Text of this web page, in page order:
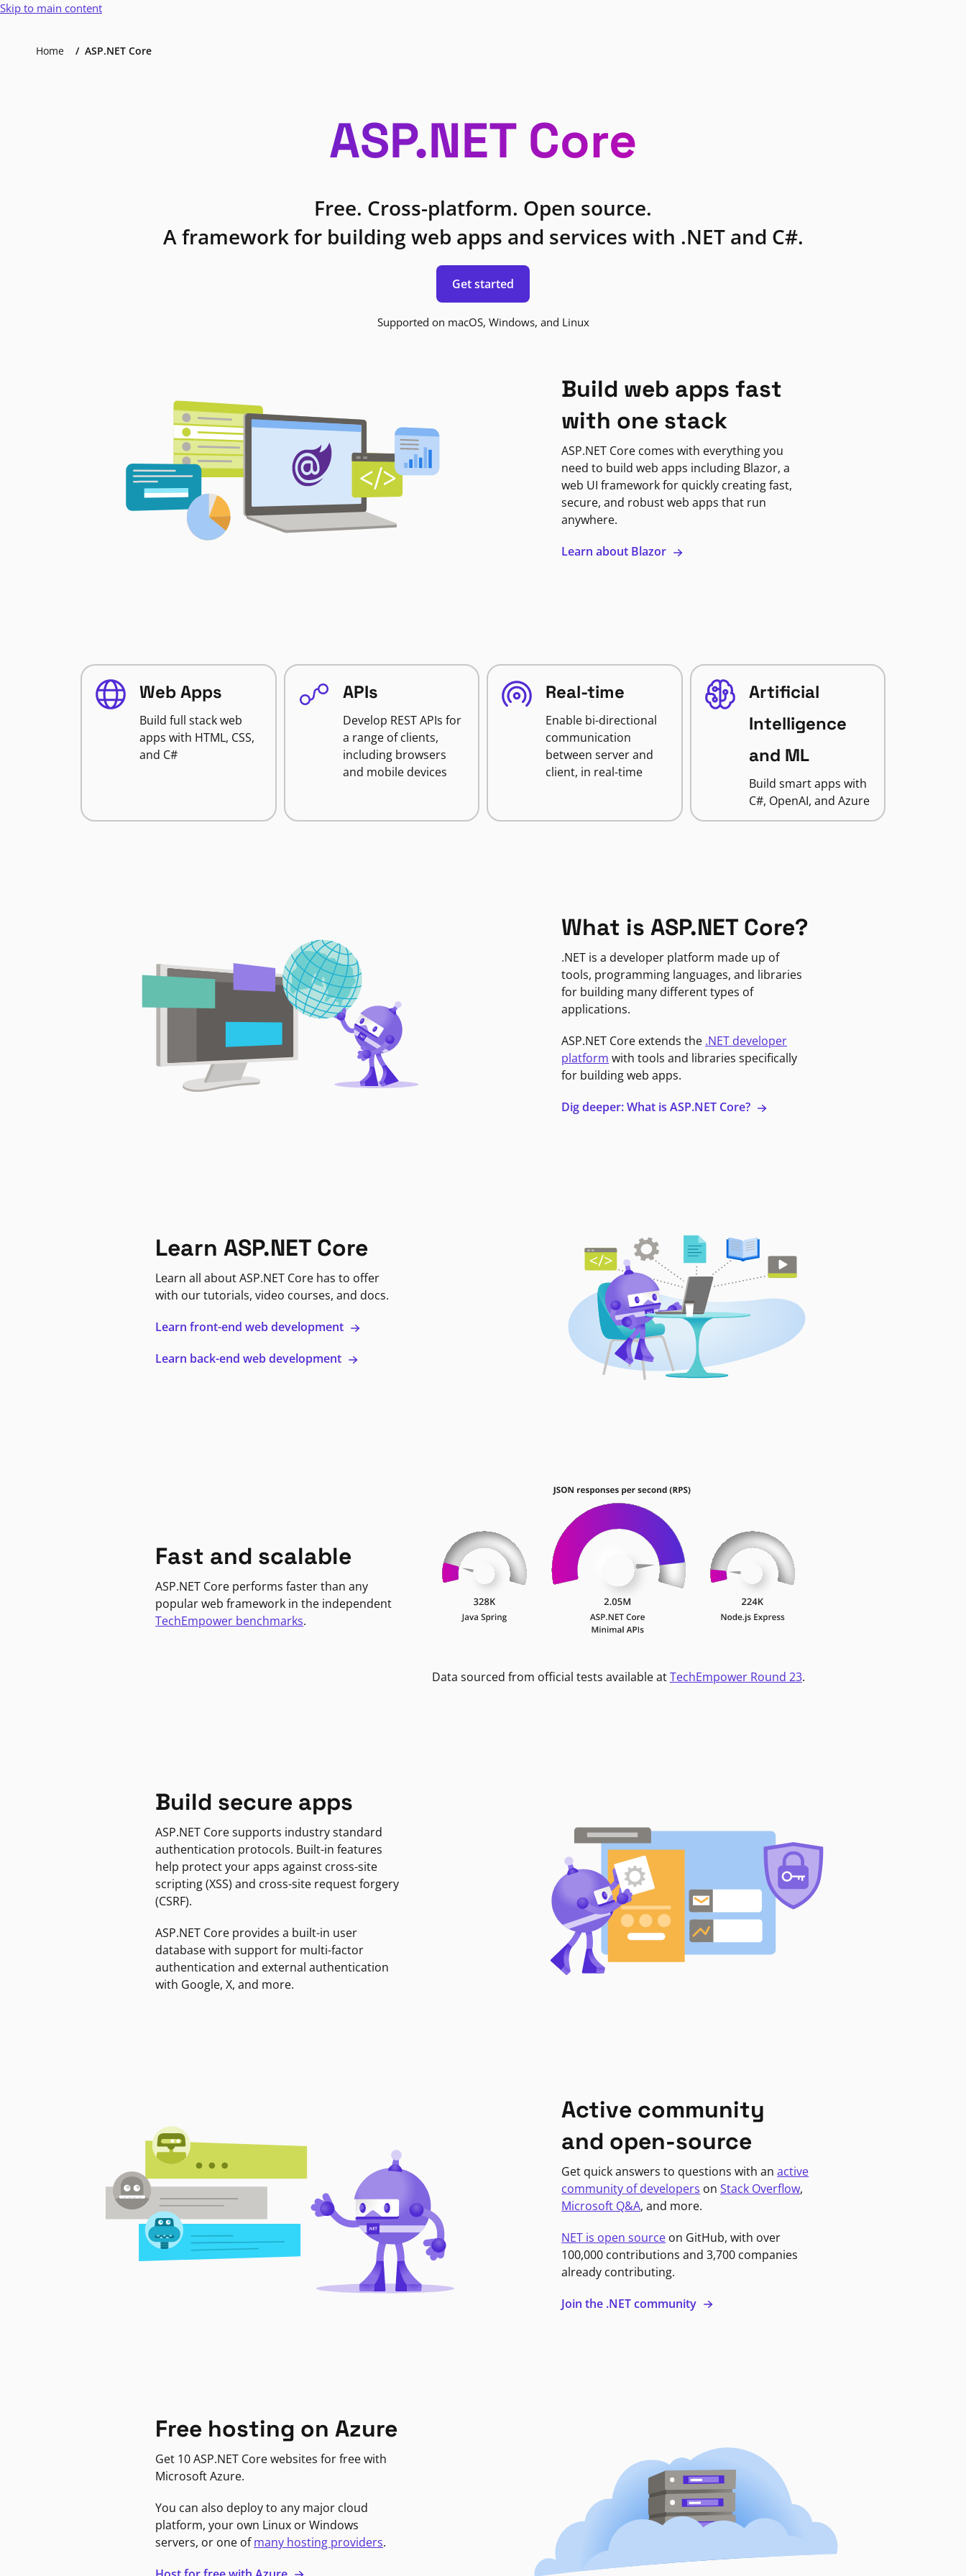
Skip to main content
Home ASP.NET Core
ASP.NET Core
Free. Cross-platform. Open source.
A framework for building web apps and services with .NET and C#.
Get started
Supported on macOS, Windows, and Linux
Build web apps fast
with one stack
ASP.NET Core comes with everything you
need to build web apps including Blazor, a
web UI framework for quickly creating fast,
secure, and robust web apps that run
anywhere.
Learn about Blazor
Web Apps
Build full stack web
apps with HTML, CSS,
and C#
APIs
Develop REST APIs for
a range of clients,
including browsers
and mobile devices
Real-time
Enable bi-directional
communication
between server and
client, in real-time
Artificial
Intelligence
and ML
Build smart apps with
C#, OpenAI, and Azure
What is ASP.NET Core?
.NET is a developer platform made up of
tools, programming languages, and libraries
for building many different types of
applications.
ASP.NET Core extends the .NET developer
platform with tools and libraries specifically
for building web apps.
Dig deeper: What is ASP.NET Core?
Learn ASP.NET Core
Learn all about ASP.NET Core has to offer
with our tutorials, video courses, and docs.
Learn front-end web development
Learn back-end web development
Fast and scalable
ASP.NET Core performs faster than any
popular web framework in the independent
TechEmpower benchmarks.
Data sourced from official tests available atTechEmpower Round 23.
Build secure apps
ASP.NET Core supports industry standard
authentication protocols. Built-in features
help protect your apps against cross-site
scripting (XSS) and cross-site request forgery
(CSRF).
ASP.NET Core provides a built-in user
database with support for multi-factor
authentication and external authentication
with Google, X, and more.
Active community
and open-source
Get quick answers to questions with anactive
community of developers onStack Overflow,
Microsoft Q&A, and more.
NET is open source on GitHub, with over
100,000 contributions and 3,700 companies
already contributing.
Join the .NET community
Free hosting on Azure
Get 10 ASP.NET Core websites for free with
Microsoft Azure.
You can also deploy to any major cloud
platform, your own Linux or Windows
servers, or one ofmany hosting providers.